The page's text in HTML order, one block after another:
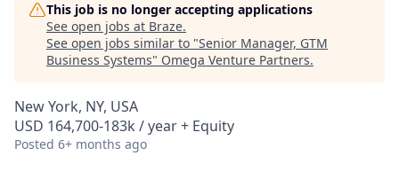
This job is no longer accepting applications
See open jobs at Braze.
See open jobs similar to "Senior Manager, GTM
Business Systems" Omega Venture Partners.
New York, NY, USA
USD 164,700-183k / year + Equity
Posted 6+ months ago